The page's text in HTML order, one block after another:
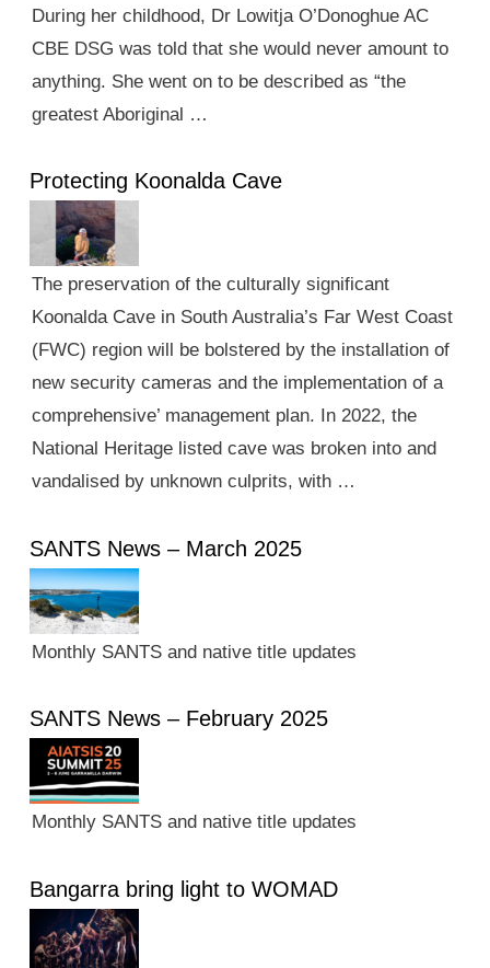
During her childhood, Dr Lowitja O’Donoghue AC
CBE DSG was told that she would never amount to
anything. She went on to be described as “the
greatest Aboriginal …
Protecting Koonalda Cave
The preservation of the culturally significant
Koonalda Cave in South Australia’s Far West Coast
(FWC) region will be bolstered by the installation of
new security cameras and the implementation of a
comprehensive’ management plan. In 2022, the
National Heritage listed cave was broken into and
vandalised by unknown culprits, with …
SANTS News – March 2025
Monthly SANTS and native title updates
SANTS News – February 2025
Monthly SANTS and native title updates
Bangarra bring light to WOMAD